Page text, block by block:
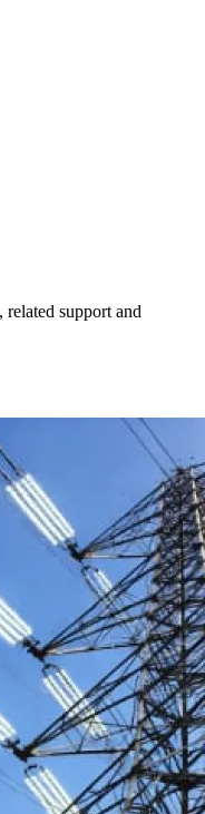
related support and